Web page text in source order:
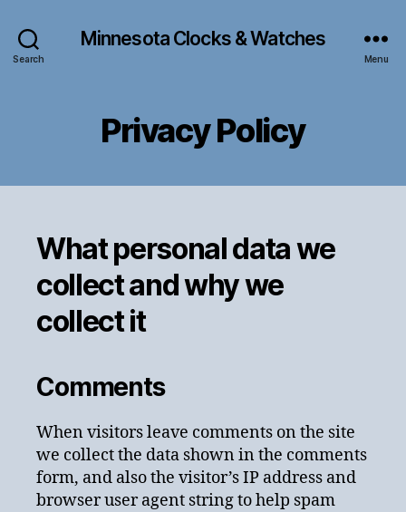
Search
Minnesota Clocks & Watches
Menu
Privacy Policy
What personal data we
collect and why we
collect it
Comments
When visitors leave comments on the site
we collect the data shown in the comments
form, and also the visitor’s IP address and
browser user agent string to help spam